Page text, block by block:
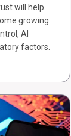
will help
growing
AI
factors.